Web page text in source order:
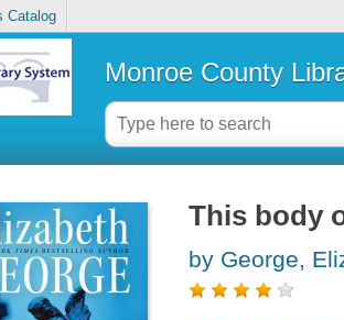
Catalog
Monroe County
This body
by George,